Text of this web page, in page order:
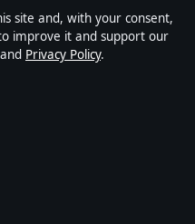
Australian digital
business, technology,
article is drafted by a
site and, with your consent,
improve it and support our
and Privacy Policy.